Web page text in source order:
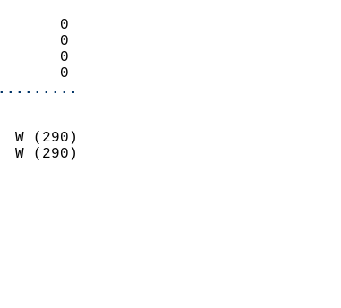
0        0
2        0
1        0
2        0
W (290)
W (290)
3.5
MM
0.0
TODAY.
OBSERVED.